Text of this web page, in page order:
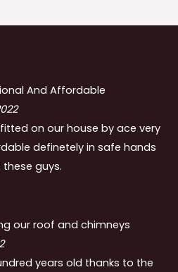
And Affordable
on our house by ace very
definetely in safe hands
these guys.
our roof and chimneys
years old thanks to the